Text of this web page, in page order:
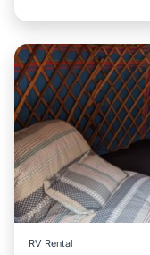
RV Rental